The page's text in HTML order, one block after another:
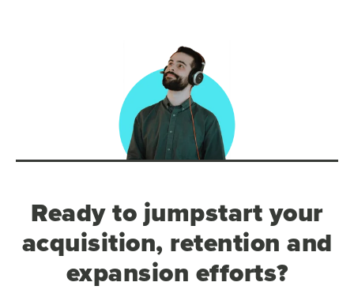
Ready to jumpstart your
acquisition, retention and
expansion efforts?